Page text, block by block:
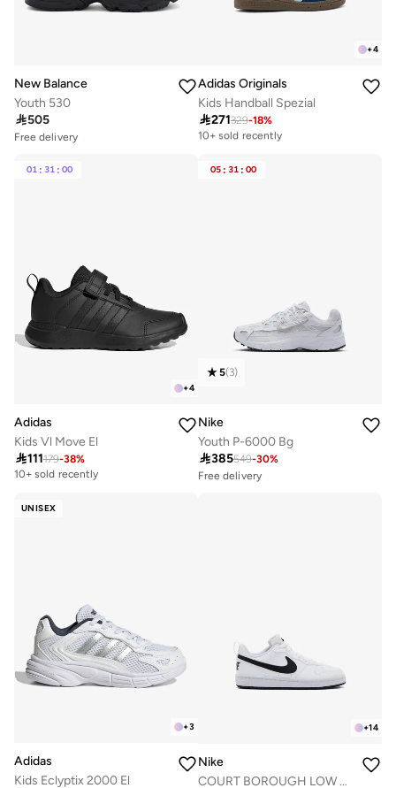
New Balance
Youth 530
505
Free delivery
+4
Adidas Originals
Kids Handball Spezial
271329-18%
Free delivery
10+ sold recently
01 : 31 : 00
+4
Adidas
Kids Vl Move El
111179-38%
10+ sold recently
05 : 31 : 00
5(3)
Nike
Youth P-6000 Bg
385549-30%
Free delivery
UNISEX
+3
Adidas
Kids Eclyptix 2000 El
+14
Nike
COURT BOROUGH LOW RECRAFT BG